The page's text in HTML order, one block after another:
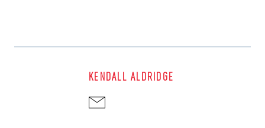
KENDALL ALDRIDGE